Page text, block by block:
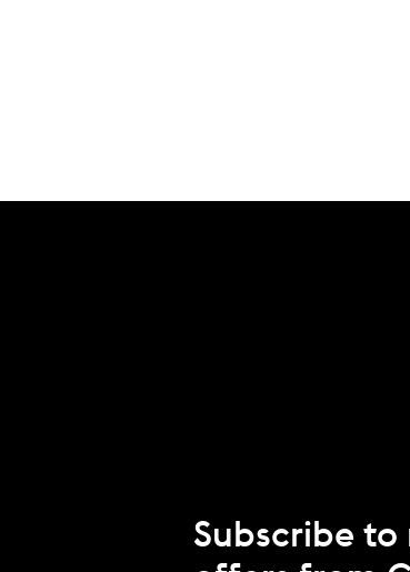
Subscribe